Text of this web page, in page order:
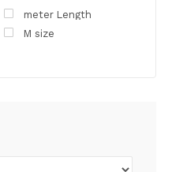
meter Length
M size